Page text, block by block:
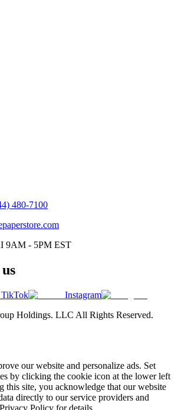
480-7100
9AM - 5PM EST
TikTok
Instagram
Holdings. LLC All Rights Reserved.
our website and personalize ads. Set
by clicking the cookie icon at the lower left
this site, you acknowledge that our website
directly to our service providers and
Policy for details.